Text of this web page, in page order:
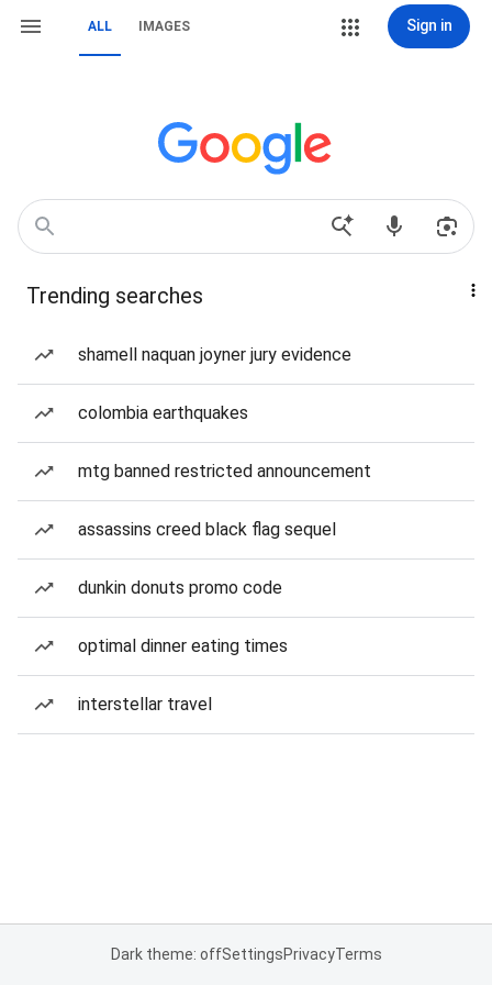
ALL IMAGES Sign in
Trending searches
shamell naquan joyner jury evidence
colombia earthquakes
mtg banned restricted announcement
assassins creed black flag sequel
dunkin donuts promo code
optimal dinner eating times
interstellar travel
Dark theme: offSettingsPrivacyTerms